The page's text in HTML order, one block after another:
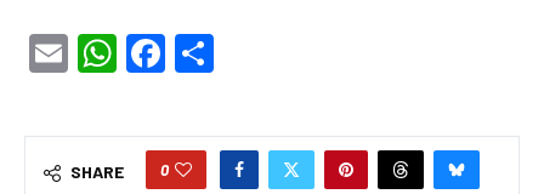
EmailWhatsApp
Facebook
SHARE 0